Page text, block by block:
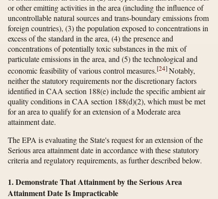
or other emitting activities in the area (including the influence of
uncontrollable natural sources and trans-boundary emissions from
foreign countries), (3) the population exposed to concentrations in
excess of the standard in the area, (4) the presence and
concentrations of potentially toxic substances in the mix of
particulate emissions in the area, and (5) the technological and
economic feasibility of various control measures.[24]Notably,
neither the statutory requirements nor the discretionary factors
identified in CAA section 188(e) include the specific ambient air
quality conditions in CAA section 188(d)(2), which must be met
for an area to qualify for an extension of a Moderate area
attainment date.
The EPA is evaluating the State's request for an extension of the
Serious area attainment date in accordance with these statutory
criteria and regulatory requirements, as further described below.
1. Demonstrate That Attainment by the Serious Area
Attainment Date Is Impracticable